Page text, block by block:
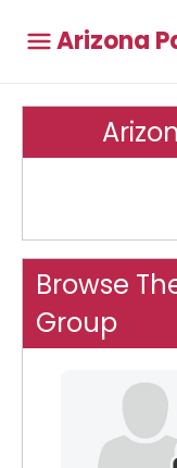
Arizona
Browse
Group